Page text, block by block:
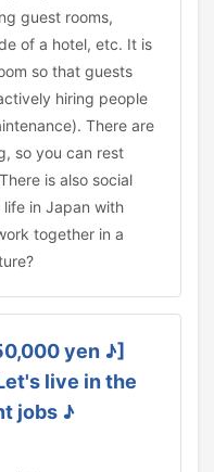
guest rooms,
of a hotel, etc. It is
so that guests
hiring people
There are
so you can rest
is also social
life in Japan with
together in a
yen ♪]
live in the
jobs ♪